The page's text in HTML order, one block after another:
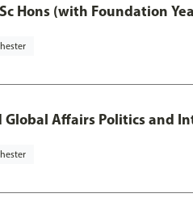
Hons (with Foundation
Global Affairs Politics and